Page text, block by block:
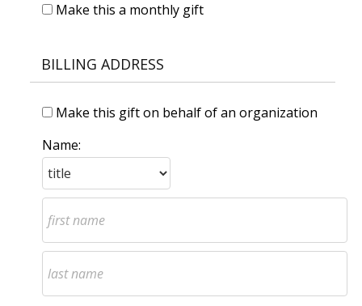
Make this a monthly gift
BILLING ADDRESS
Make this gift on behalf of an organization
Name: